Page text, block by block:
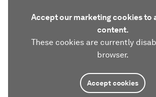
Accept our marketing cookies to
content.
These cookies are currently
browser.
Accept cookies